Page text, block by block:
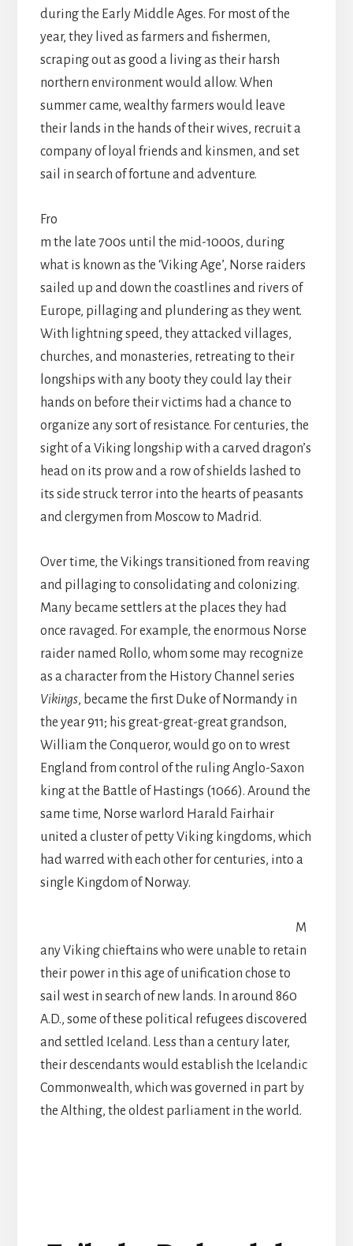
during the Early Middle Ages. For most of the
year, they lived as farmers and fishermen,
scraping out as good a living as their harsh
northern environment would allow. When
summer came, wealthy farmers would leave
their lands in the hands of their wives, recruit a
company of loyal friends and kinsmen, and set
sail in search of fortune and adventure.
Fro
m the late 700s until the mid-1000s, during
what is known as the ‘Viking Age’, Norse raiders
sailed up and down the coastlines and rivers of
Europe, pillaging and plundering as they went.
With lightning speed, they attacked villages,
churches, and monasteries, retreating to their
longships with any booty they could lay their
hands on before their victims had a chance to
organize any sort of resistance. For centuries, the
sight of a Viking longship with a carved dragon’s
head on its prow and a row of shields lashed to
its side struck terror into the hearts of peasants
and clergymen from Moscow to Madrid.
Over time, the Vikings transitioned from reaving
and pillaging to consolidating and colonizing.
Many became settlers at the places they had
once ravaged. For example, the enormous Norse
raider named Rollo, whom some may recognize
as a character from the History Channel series
Vikings, became the first Duke of Normandy in
the year 911; his great-great-great grandson,
William the Conqueror, would go on to wrest
England from control of the ruling Anglo-Saxon
king at the Battle of Hastings (1066). Around the
same time, Norse warlord Harald Fairhair
united a cluster of petty Viking kingdoms, which
had warred with each other for centuries, into a
single Kingdom of Norway.
M
any Viking chieftains who were unable to retain
their power in this age of unification chose to
sail west in search of new lands. In around 860
A.D., some of these political refugees discovered
and settled Iceland. Less than a century later,
their descendants would establish the Icelandic
Commonwealth, which was governed in part by
the Althing, the oldest parliament in the world.